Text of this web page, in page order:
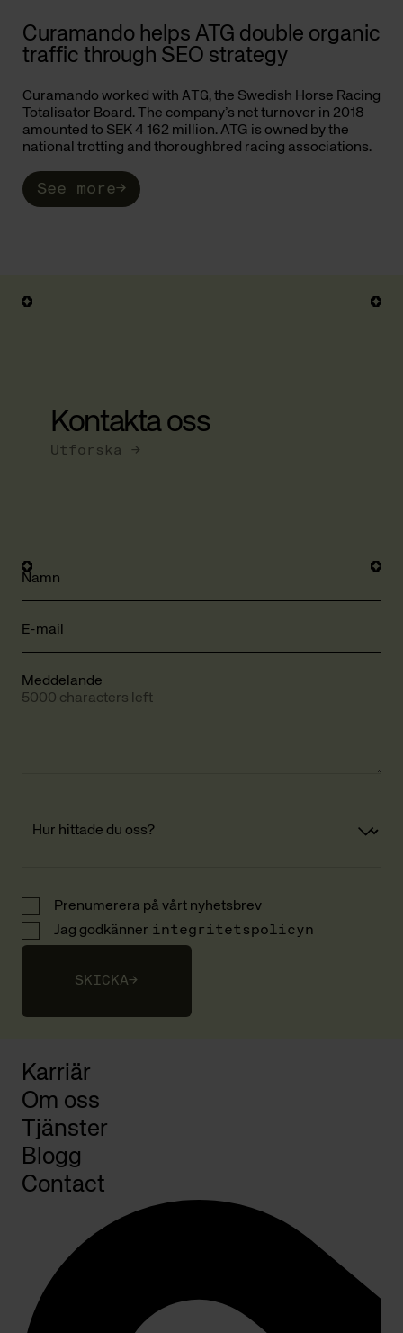
Curamando helps ATG double organic
traffic through SEO strategy
Curamando worked with ATG, the Swedish Horse Racing
Totalisator Board. The company’s net turnover in 2018
amounted to SEK 4 162 million. ATG is owned by the
national trotting and thoroughbred racing associations.
See more→
Kontakta oss
Utforska →
Namn
E-mail
Meddelande
5000 characters left
Prenumerera på vårt nyhetsbrev
Jag godkänner integritetspolicyn
SKICKA→
Karriär
Om oss
Tjänster
Blogg
Contact